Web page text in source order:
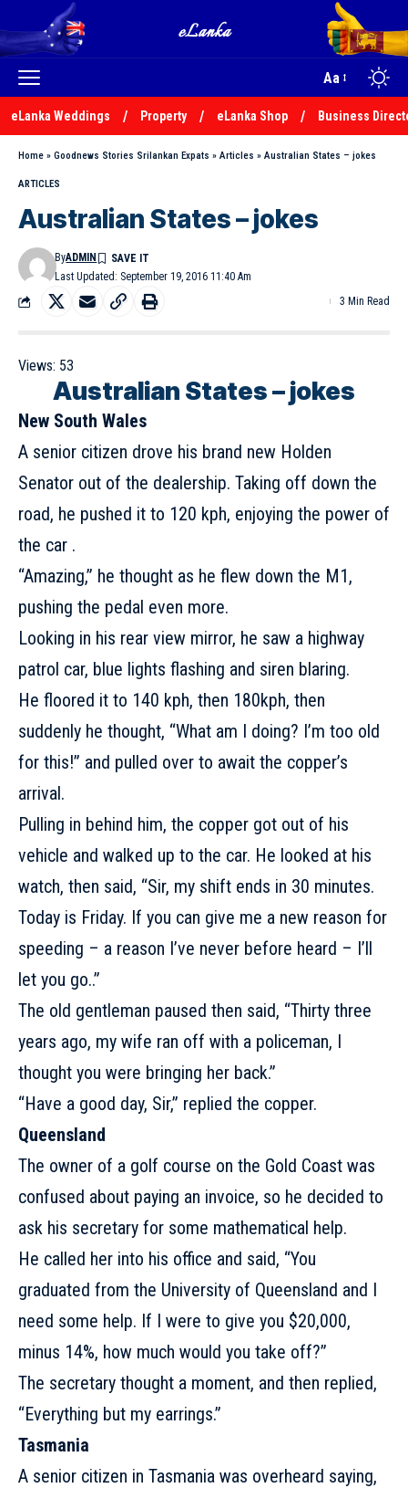
Aa
eLanka Weddings Property eLanka Shop Business
Home » Goodnews Stories Srilankan Expats » Articles » Australian States – jokes
ARTICLES
Australian States – jokes
Last Updated: September 19, 2016 11:40 Am
ByADMIN
3 Min Read
Views: 53
Australian States – jokes
New South Wales
A senior citizen drove his brand new Holden
Senator out of the dealership. Taking off down the
road, he pushed it to 120 kph, enjoying the power of
the car .
“Amazing,” he thought as he flew down the M1,
pushing the pedal even more.
Looking in his rear view mirror, he saw a highway
patrol car, blue lights flashing and siren blaring.
He floored it to 140 kph, then 180kph, then
suddenly he thought, “What am I doing? I’m too old
for this!” and pulled over to await the copper’s
arrival.
Pulling in behind him, the copper got out of his
vehicle and walked up to the car. He looked at his
watch, then said, “Sir, my shift ends in 30 minutes.
Today is Friday. If you can give me a new reason for
speeding – a reason I’ve never before heard – I’ll
let you go..”
The old gentleman paused then said, “Thirty three
years ago, my wife ran off with a policeman, I
thought you were bringing her back.”
“Have a good day, Sir,” replied the copper.
Queensland
The owner of a golf course on the Gold Coast was
confused about paying an invoice, so he decided to
ask his secretary for some mathematical help.
He called her into his office and said, “You
graduated from the University of Queensland and I
need some help. If I were to give you $20,000,
minus 14%, how much would you take off?”
The secretary thought a moment, and then replied,
“Everything but my earrings.”
Tasmania
A senior citizen in Tasmania was overheard saying,